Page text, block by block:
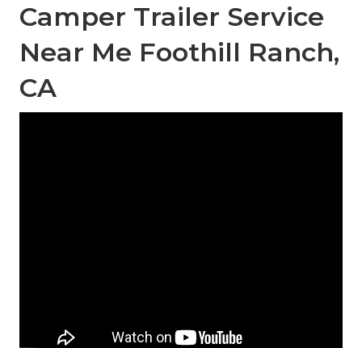
Camper Trailer Service
Near Me Foothill Ranch,
CA